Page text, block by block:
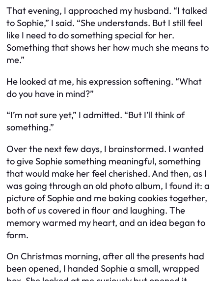
That evening, I approached my husband. “I talked
to Sophie,” I said. “She understands. But I still feel
like I need to do something special for her.
Something that shows her how much she means to
me.”
He looked at me, his expression softening. “What
do you have in mind?”
“I’m not sure yet,” I admitted. “But I’ll think of
something.”
Over the next few days, I brainstormed. I wanted
to give Sophie something meaningful, something
that would make her feel cherished. And then, as I
was going through an old photo album, I found it: a
picture of Sophie and me baking cookies together,
both of us covered in flour and laughing. The
memory warmed my heart, and an idea began to
form.
On Christmas morning, after all the presents had
been opened, I handed Sophie a small, wrapped